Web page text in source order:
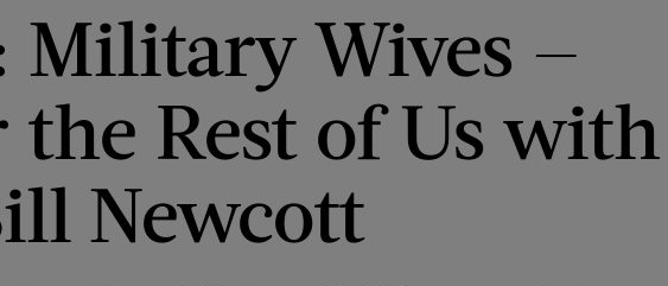
Military Wives —
the Rest of Us with
Newcott